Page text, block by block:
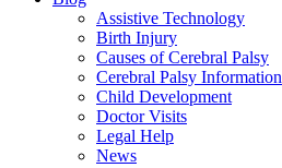
Assistive Technology
Birth Injury
Causes of Cerebral Palsy
Cerebral Palsy Information
Child Development
Doctor Visits
Legal Help
News